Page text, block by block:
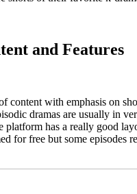
and Features
content with emphasis on
dramas are usually in
platform has a really good
for free but some episodes